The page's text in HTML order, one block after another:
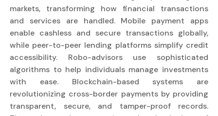
markets, transforming how financial transactions
and services are handled. Mobile payment apps
enable cashless and secure transactions globally,
while peer-to-peer lending platforms simplify credit
accessibility. Robo-advisors use sophisticated
algorithms to help individuals manage investments
with ease. Blockchain-based systems are
revolutionizing cross-border payments by providing
transparent, secure, and tamper-proof records.